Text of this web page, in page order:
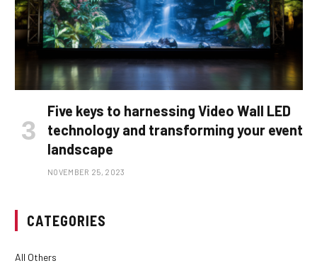
Five keys to harnessing Video Wall LED
technology and transforming your event
landscape
NOVEMBER 25, 2023
CATEGORIES
All Others